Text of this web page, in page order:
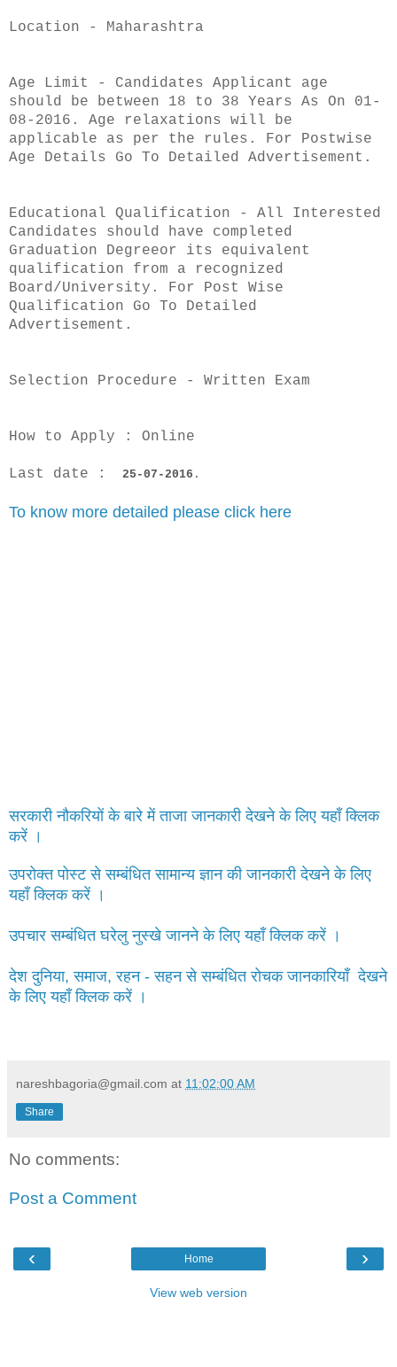
Location - Maharashtra
Age Limit - Candidates Applicant age
should be between 18 to 38 Years As On 01-
08-2016. Age relaxations will be
applicable as per the rules. For Postwise
Age Details Go To Detailed Advertisement.
Educational Qualification - All Interested
Candidates should have completed
Graduation Degreeor its equivalent
qualification from a recognized
Board/University. For Post Wise
Qualification Go To Detailed
Advertisement.
Selection Procedure - Written Exam
How to Apply : Online
Last date : 25-07-2016 .
To know more detailed please click here
सरकारी नौकरियों के बारे में ताजा जानकारी देखने के लिए यहाँ क्लिक
करें ।
उपरोक्त पोस्ट से सम्बंधित सामान्य ज्ञान की जानकारी देखने के लिए
यहाँ क्लिक करें ।
उपचार सम्बंधित घरेलु नुस्खे जानने के लिए यहाँ क्लिक करें ।
देश दुनिया, समाज, रहन - सहन से सम्बंधित रोचक जानकारियाँ देखने
के लिए यहाँ क्लिक करें ।
nareshbagoria@gmail.com at 11:02:00 AM
Share
No comments:
Post a Comment
‹ ›
Home
View web version